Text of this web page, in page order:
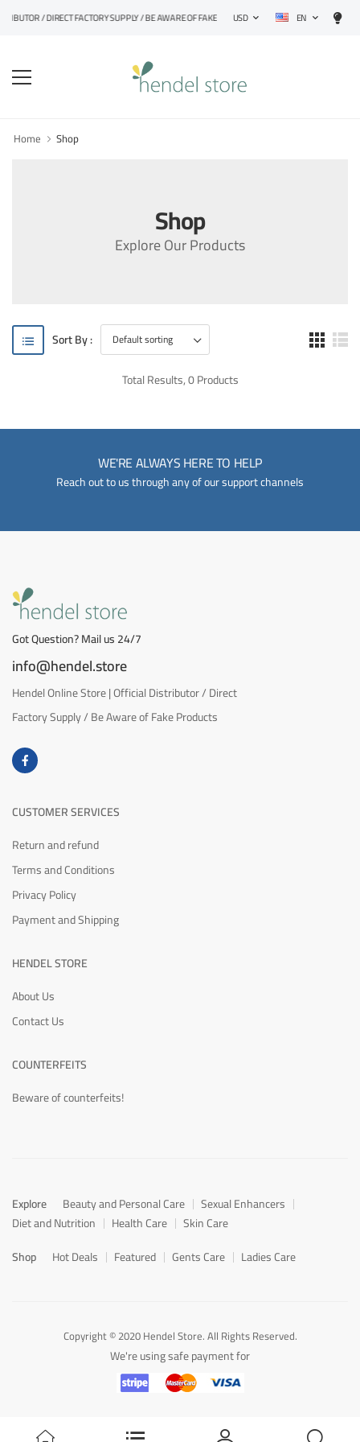
/ DIRECT FACTORY SUPPLY / BE AWARE OF FAKE PRODUCTS
USD EN
Home Shop
Shop
Explore Our Products
Sort By :
Total Results, 0 Products
WE'RE ALWAYS HERE TO HELP
Reach out to us through any of our support channels
Got Question? Mail us 24/7
info@hendel.store
Hendel Online Store | Official Distributor / Direct
Factory Supply / Be Aware of Fake Products
CUSTOMER SERVICES
Return and refund
Terms and Conditions
Privacy Policy
Payment and Shipping
HENDEL STORE
About Us
Contact Us
COUNTERFEITS
Beware of counterfeits!
Explore Beauty and Personal Care
Sexual Enhancers
Diet and Nutrition
Health Care
Skin Care
Shop
Hot Deals Featured Gents Care Ladies Care
Copyright © 2020 Hendel Store. All Rights Reserved.
We're using safe payment for